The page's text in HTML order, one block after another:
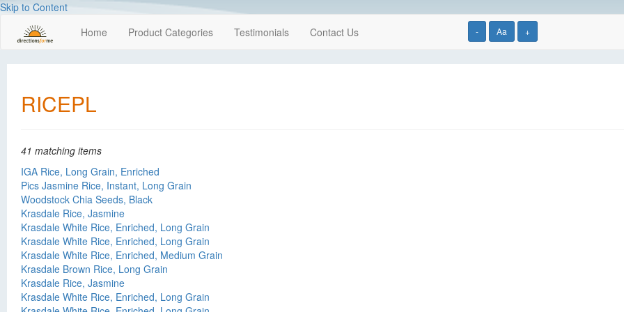
Skip to Content
- Aa +
Home Product Categories Testimonials Contact Us
RICEPL
41 matching items
IGA Rice, Long Grain, Enriched
Pics Jasmine Rice, Instant, Long Grain
Woodstock Chia Seeds, Black
Krasdale Rice, Jasmine
Krasdale White Rice, Enriched, Long Grain
Krasdale White Rice, Enriched, Long Grain
Krasdale White Rice, Enriched, Medium Grain
Krasdale Brown Rice, Long Grain
Krasdale Rice, Jasmine
Krasdale White Rice, Enriched, Long Grain